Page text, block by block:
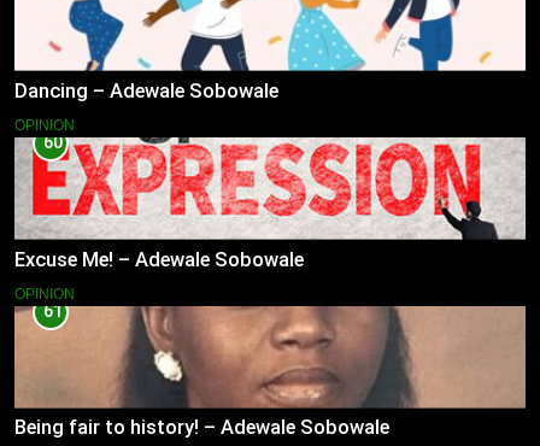
Dancing – Adewale Sobowale
OPINION
60
Excuse Me! – Adewale Sobowale
OPINION
61
Being fair to history! – Adewale Sobowale